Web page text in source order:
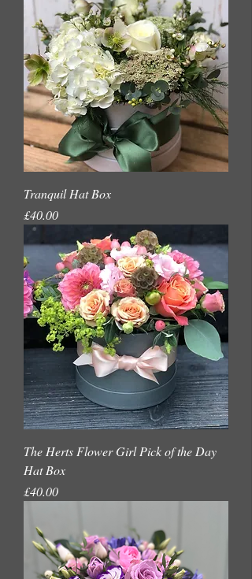
Tranquil Hat Box
Price
£40.00
The Herts Flower Girl Pick of the Day
Hat Box
Price
£40.00